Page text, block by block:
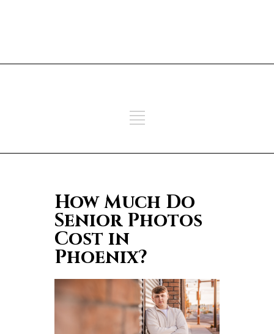
How Much Do
Senior Photos
Cost in
Phoenix?